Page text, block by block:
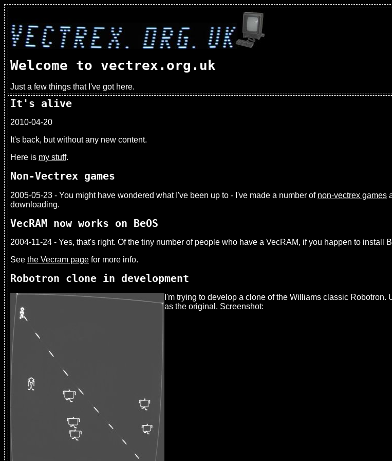
Welcome to vectrex.org.uk
Just a few things that I've got here.
It's alive
2010-04-20
It's back, but without any new content.
Here is my stuff.
Non-Vectrex games
2005-05-23 - You might have wondered what I've been up to - I've made a number of non-vectrex games
downloading.
VecRAM now works on BeOS
2004-11-24 - Yes, that's right. Of the tiny number of people who have a VecRAM, if you happen to install
See the Vecram page for more info.
Robotron clone in development
I'm trying to develop a clone of the Williams classic
as the original. Screenshot: